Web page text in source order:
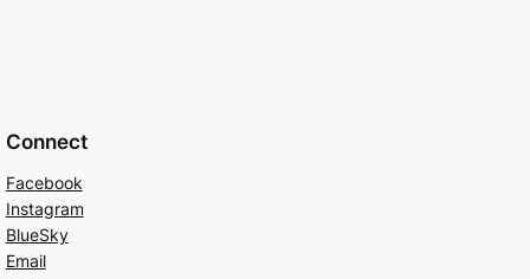
Connect
Facebook
Instagram
BlueSky
Email